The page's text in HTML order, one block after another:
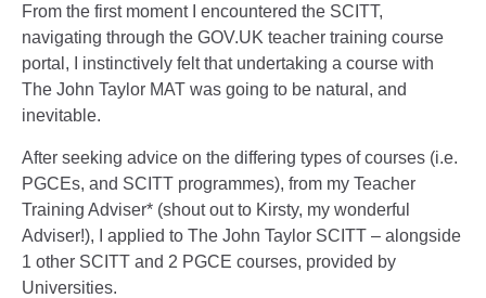
From the first moment I encountered the SCITT,
navigating through the GOV.UK teacher training course
portal, I instinctively felt that undertaking a course with
The John Taylor MAT was going to be natural, and
inevitable.
After seeking advice on the differing types of courses (i.e.
PGCEs, and SCITT programmes), from my Teacher
Training Adviser* (shout out to Kirsty, my wonderful
Adviser!), I applied to The John Taylor SCITT – alongside
1 other SCITT and 2 PGCE courses, provided by
Universities.